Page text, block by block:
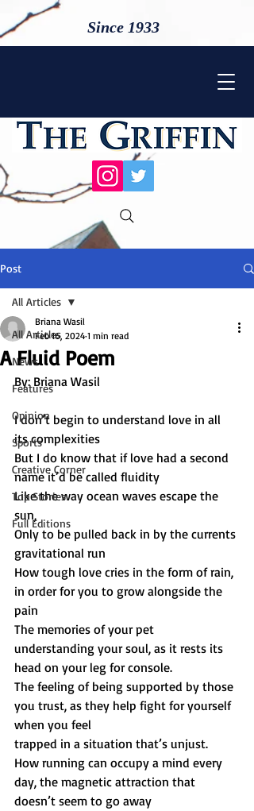
Since 1933
Post
All Articles
News
Features
Opinion
Sports
Creative Corner
Top Stories
Full Editions
All Articles
A Fluid Poem
Briana Wasil
Feb 16, 2024 1 min read
By: Briana Wasil
I don’t begin to understand love in all
its complexities
But I do know that if love had a second
name it’d be called fluidity
Like the way ocean waves escape the
sun,
Only to be pulled back in by the currents
gravitational run
How tough love cries in the form of rain,
in order for you to grow alongside the
pain
The memories of your pet
understanding your soul, as it rests its
head on your leg for console.
The feeling of being supported by those
you trust, as they help fight for yourself
when you feel
trapped in a situation that’s unjust.
How running can occupy a mind every
day, the magnetic attraction that
doesn’t seem to go away